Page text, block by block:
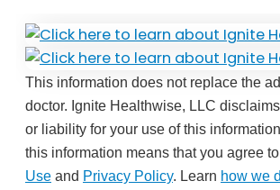
This information does not replace the
doctor. Ignite Healthwise, LLC
or liability for your use of this
this information means that you agree
Use and Privacy Policy. Learn how we